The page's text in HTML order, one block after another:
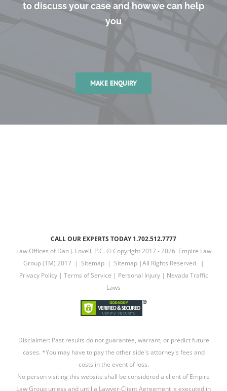
to discuss your case and how we can help
you
MAKE ENQUIRY
CALL OUR EXPERTS TODAY 1.702.512.7777
Law Offices of Dan J. Lovell, P.C. © Copyright 2017 -2026 Empire Law
Group (TM) 2017 | Sitemap| Sitemap|All Rights Reserved |
Privacy Policy| Terms of Service | Personal Injury| Nevada Traffic
Laws
Disclaimer: Past results do not guarantee, warrant, or predict future
cases. *You may have to pay the other side's attorney's fees and
costs in the event of loss.
No person visiting this website shall be considered a client of Empire
Law Group unless and until a Lawyer-Client Agreement is executed in